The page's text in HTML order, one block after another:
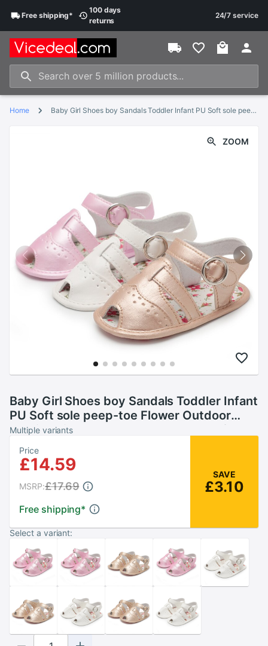
Freeshipping*
100 days
returns
24/7 service
Home Baby Girl Shoes boy Sandals Toddler Infant PU Soft sole peep-toe Flower Outdoor walking First walkers Summer shoes for girl
ZOOM
Baby Girl Shoes boy Sandals Toddler Infant
PU Soft sole peep-toe Flower Outdoor
walking First walkers Summer shoes for
girl
Multiple variants
Price
£14.59
Free shipping*
MSRP:£17.69
SAVE
£3.10
Select a variant: